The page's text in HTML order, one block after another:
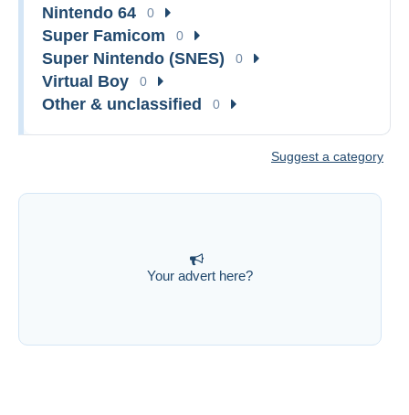
Your advert here?
Nintendo 64 0
Super Famicom 0
Super Nintendo (SNES) 0
Virtual Boy 0
Other & unclassified 0
Suggest a category